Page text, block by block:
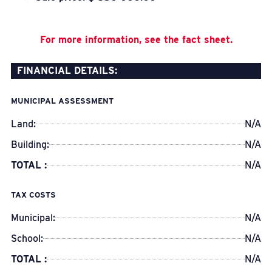
For more information, see the fact sheet.
FINANCIAL DETAILS:
MUNICIPAL ASSESSMENT
Land:
N/A
Building:
N/A
TOTAL :
N/A
TAX COSTS
Municipal:
N/A
School:
N/A
TOTAL :
N/A